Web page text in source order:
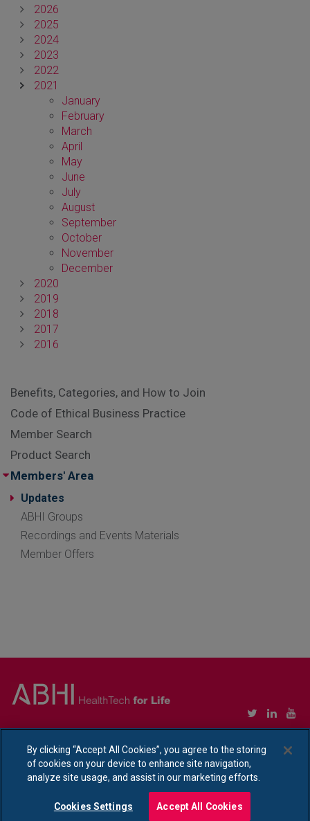
2026
2025
2024
2023
2022
2021
January
February
March
April
May
June
July
August
September
October
November
December
2020
2019
2018
2017
2016
Benefits, Categories, and How to Join
Code of Ethical Business Practice
Member Search
Product Search
Members' Area
Updates
ABHI Groups
Recordings and Events Materials
Member Offers
Ethical Policy Statement|Privacy Policy Notice
By clicking “Accept All Cookies”, you agree to the storing
of cookies on your device to enhance site navigation,
analyze site usage, and assist in our marketing efforts.
Cookies Settings Accept All Cookies